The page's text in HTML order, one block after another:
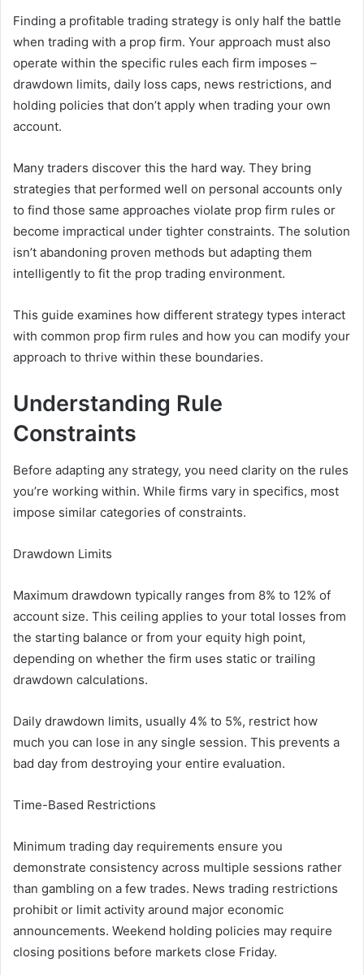
Finding a profitable trading strategy is only half the battle
when trading with a prop firm. Your approach must also
operate within the specific rules each firm imposes –
drawdown limits, daily loss caps, news restrictions, and
holding policies that don’t apply when trading your own
account.
Many traders discover this the hard way. They bring
strategies that performed well on personal accounts only
to find those same approaches violate prop firm rules or
become impractical under tighter constraints. The solution
isn’t abandoning proven methods but adapting them
intelligently to fit the prop trading environment.
This guide examines how different strategy types interact
with common prop firm rules and how you can modify your
approach to thrive within these boundaries.
Understanding Rule
Constraints
Before adapting any strategy, you need clarity on the rules
you’re working within. While firms vary in specifics, most
impose similar categories of constraints.
Drawdown Limits
Maximum drawdown typically ranges from 8% to 12% of
account size. This ceiling applies to your total losses from
the starting balance or from your equity high point,
depending on whether the firm uses static or trailing
drawdown calculations.
Daily drawdown limits, usually 4% to 5%, restrict how
much you can lose in any single session. This prevents a
bad day from destroying your entire evaluation.
Time-Based Restrictions
Minimum trading day requirements ensure you
demonstrate consistency across multiple sessions rather
than gambling on a few trades. News trading restrictions
prohibit or limit activity around major economic
announcements. Weekend holding policies may require
closing positions before markets close Friday.